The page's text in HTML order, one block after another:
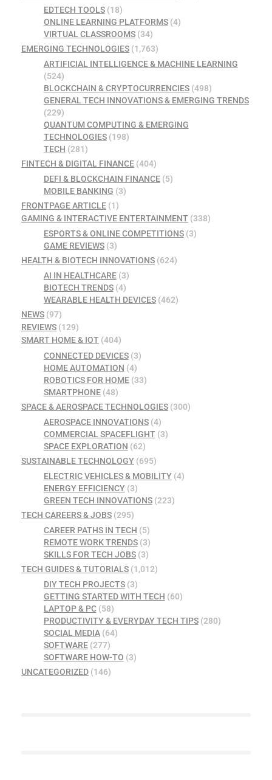
EDTECH TOOLS(18)
ONLINE LEARNING PLATFORMS(4)
VIRTUAL CLASSROOMS(34)
EMERGING TECHNOLOGIES (1,763)
ARTIFICIAL INTELLIGENCE & MACHINE LEARNING
(524)
BLOCKCHAIN & CRYPTOCURRENCIES(498)
GENERAL TECH INNOVATIONS & EMERGING TRENDS
(229)
QUANTUM COMPUTING & EMERGING
TECHNOLOGIES(198)
TECH (281)
FINTECH & DIGITAL FINANCE (404)
DEFI & BLOCKCHAIN FINANCE(5)
MOBILE BANKING (3)
FRONTPAGE ARTICLE (1)
GAMING & INTERACTIVE ENTERTAINMENT (338)
ESPORTS & ONLINE COMPETITIONS(3)
GAME REVIEWS(3)
HEALTH & BIOTECH INNOVATIONS (624)
AI IN HEALTHCARE(3)
BIOTECH TRENDS(4)
WEARABLE HEALTH DEVICES(462)
NEWS (97)
REVIEWS (129)
SMART HOME & IOT (404)
CONNECTED DEVICES(3)
HOME AUTOMATION (4)
ROBOTICS FOR HOME(33)
SMARTPHONE(48)
SPACE & AEROSPACE TECHNOLOGIES (300)
AEROSPACE INNOVATIONS(4)
COMMERCIAL SPACEFLIGHT(3)
SPACE EXPLORATION (62)
SUSTAINABLE TECHNOLOGY (695)
ELECTRIC VEHICLES & MOBILITY(4)
ENERGY EFFICIENCY(3)
GREEN TECH INNOVATIONS(223)
TECH CAREERS & JOBS (295)
CAREER PATHS IN TECH (5)
REMOTE WORK TRENDS(3)
SKILLS FOR TECH JOBS(3)
TECH GUIDES & TUTORIALS (1,012)
DIY TECH PROJECTS(3)
GETTING STARTED WITH TECH (60)
LAPTOP & PC(58)
PRODUCTIVITY & EVERYDAY TECH TIPS(280)
SOCIAL MEDIA(64)
SOFTWARE(277)
SOFTWARE HOW-TO (3)
UNCATEGORIZED (146)